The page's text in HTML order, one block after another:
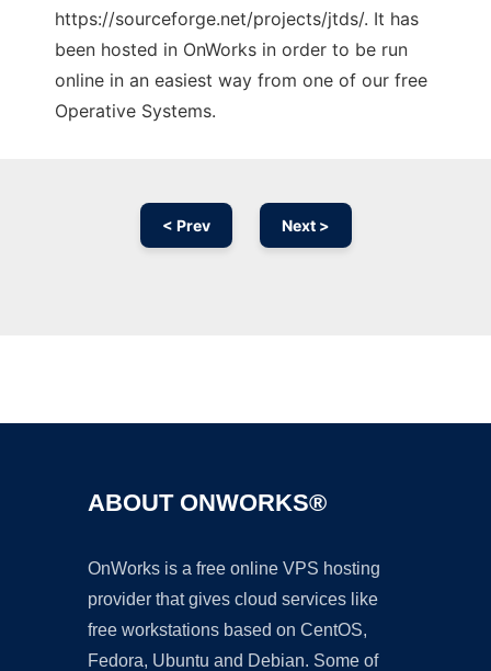
https://sourceforge.net/projects/jtds/. It has
been hosted in OnWorks in order to be run
online in an easiest way from one of our free
Operative Systems.
< Prev Next >
ABOUT ONWORKS®
OnWorks is a free online VPS hosting
provider that gives cloud services like
free workstations based on CentOS,
Fedora, Ubuntu and Debian. Some of